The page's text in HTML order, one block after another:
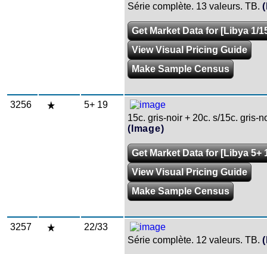
Série complète. 13 valeurs. TB.
Get Market Data for [Libya 1/
View Visual Pricing Guide
Make Sample Census
3256
5+ 19
15c. gris-noir + 20c. s/15c. gris-
(Image)
Get Market Data for [Libya 5+
View Visual Pricing Guide
Make Sample Census
3257
22/33
Série complète. 12 valeurs. TB.